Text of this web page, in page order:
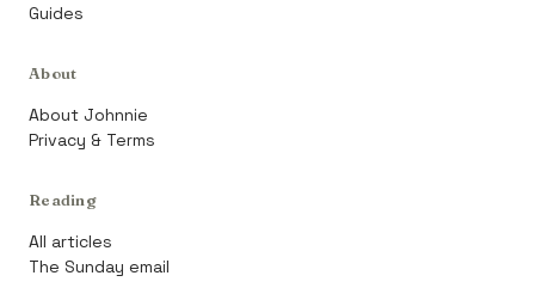
Guides
About
About Johnnie
Privacy & Terms
Reading
All articles
The Sunday email